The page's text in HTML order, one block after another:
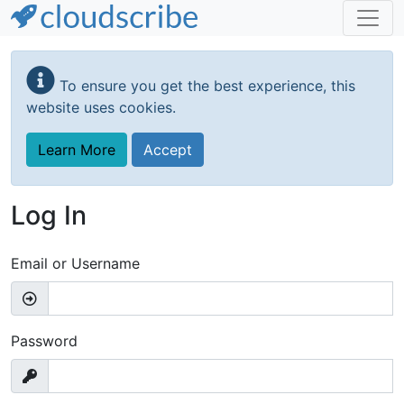
Skip
main
content
To ensure you get the best experience, this
website uses cookies.
Learn More Accept
Log In
Email or Username
Password